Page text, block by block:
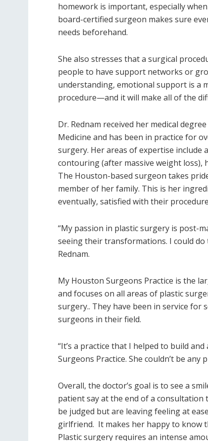
homework is important, especially
board-certified surgeon makes sure
needs beforehand.
She also stresses that a surgical
people to have support networks or
understanding, emotional support is a
procedure—and it will make all of the
Dr. Rednam received her medical
Medicine and has been in practice for
surgery. Her areas of expertise include
contouring (after massive weight
The Houston-based surgeon takes
member of her family. This is her
eventually, satisfied with their
“My passion in plastic surgery is post-
seeing their transformations. I could do
Rednam.
My Houston Surgeons Practice is the
and focuses on all areas of plastic
surgery.. They have been in service for
surgeons in their field.
“It’s a practice that I helped to build
Surgeons Practice. She couldn’t be
Overall, the doctor’s goal is to see a
patient say at the end of a
be judged but are leaving feeling at
girlfriend. It makes her happy to know
Plastic surgery requires an intense